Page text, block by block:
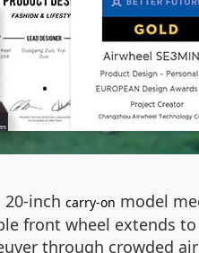
20-inch carry-on model
front wheel extends
through crowded